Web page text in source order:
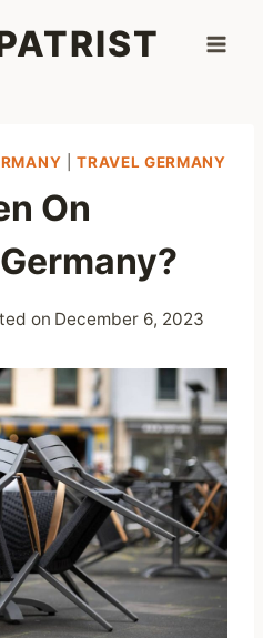
|TRAVEL GERMANY
On
on December 6, 2023